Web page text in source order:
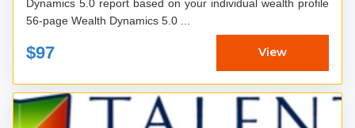
Dynamics 5.0 report based on your individual wealth profile
56-page Wealth Dynamics 5.0 ...
$97 View